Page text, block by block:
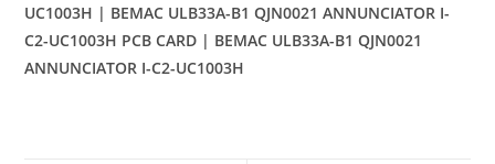
UC1003H | BEMAC ULB33A-B1 QJN0021 ANNUNCIATOR I-
C2-UC1003H PCB CARD | BEMAC ULB33A-B1 QJN0021
ANNUNCIATOR I-C2-UC1003H